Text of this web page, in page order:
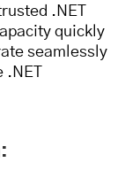
.NET
quickly
seamlessly